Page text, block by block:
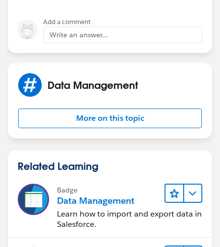
ISPICKVAL(Status, "Successful, Resolved Consumer
Issue"),
ISPICKVAL(Status, "Transferred, ServiceNow Ticket"),
ISPICKVAL(Status, "Unsuccessful, Unable to Reach
Consumer"),
ISPICKVAL(Status, "Unsuccessful, Other"),
ISBLANK(TEXT( FirstCallResolution__c ),
)))
Add a comment
Write an answer...
Data Management
More on this topic
Related Learning
Badge
Data Management
Learn how to import and export data in
Salesforce.